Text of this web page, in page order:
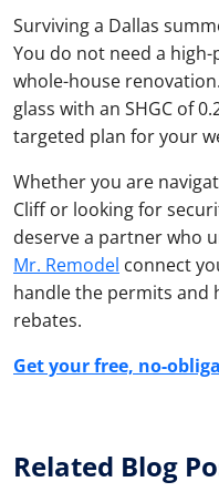
Surviving a Dallas
You do not need a
whole-house
glass with an SHGC of
targeted plan for your
Whether you are
Cliff or looking for
deserve a partner who
Mr. Remodel connect
handle the permits and
rebates.
Get your free, no-
Related Blog